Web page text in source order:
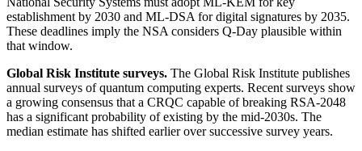
establishment by 2030 and ML-DSA for digital signatures by 2035.
These deadlines imply the NSA considers Q-Day plausible within
that window.
Global Risk Institute surveys. The Global Risk Institute publishes
annual surveys of quantum computing experts. Recent surveys show
a growing consensus that a CRQC capable of breaking RSA-2048
has a significant probability of existing by the mid-2030s. The
median estimate has shifted earlier over successive survey years.